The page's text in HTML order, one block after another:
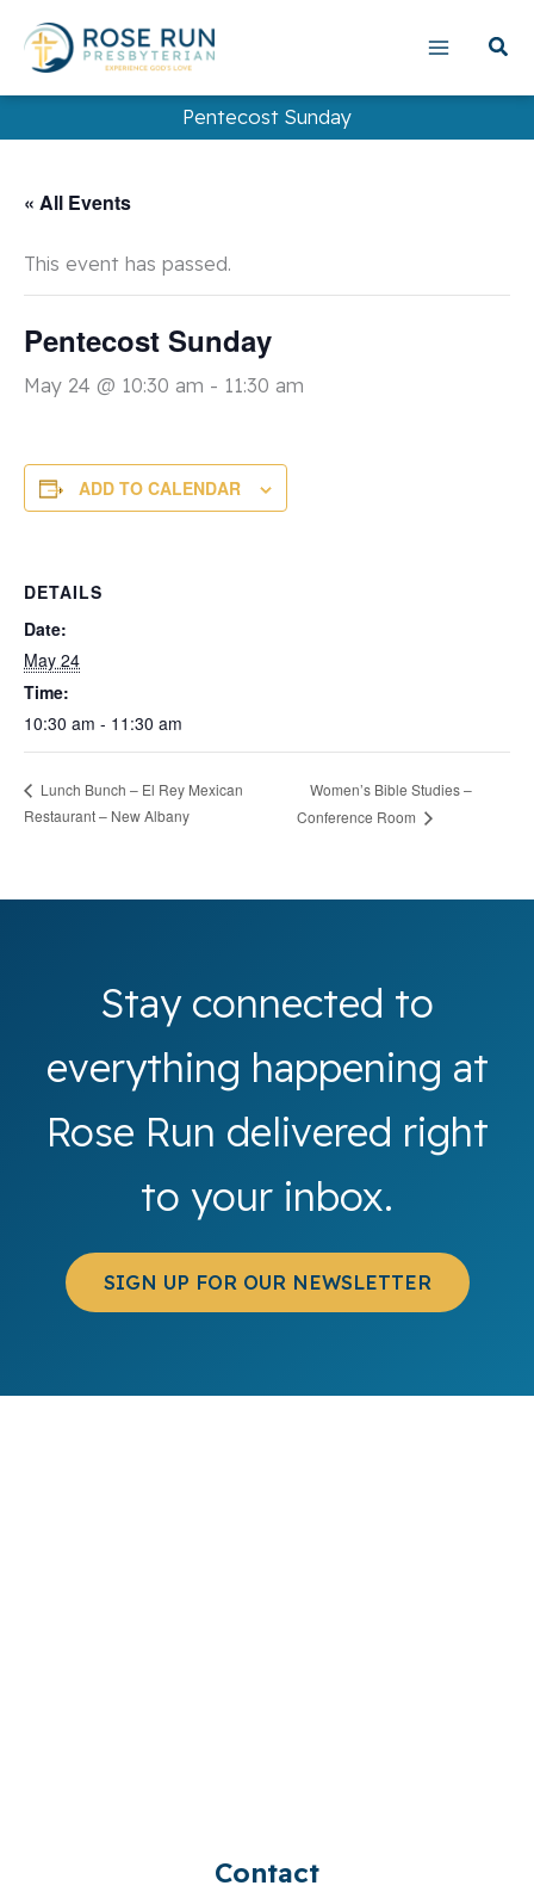
content
Pentecost Sunday
« All Events
This event has passed.
Pentecost Sunday
May 24 @ 10:30 am - 11:30 am
ADD TO CALENDAR
DETAILS
Date:
May 24
Time:
10:30 am - 11:30 am
Lunch Bunch – El Rey Mexican
Restaurant – New Albany
Women’s Bible Studies –
Conference Room
Stay connected to
everything happening at
Rose Run delivered right
to your inbox.
SIGN UP FOR OUR NEWSLETTER
Contact